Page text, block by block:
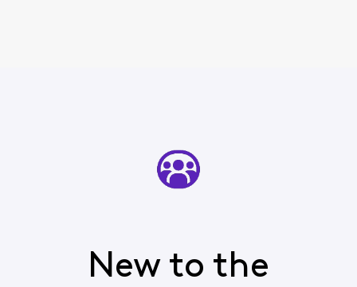
New to the